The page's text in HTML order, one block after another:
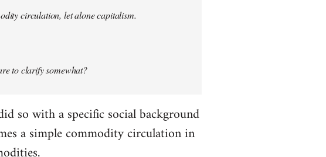
circulation, let alone capitalism.
to clarify somewhat?
so with a specific social background
a simple commodity circulation in